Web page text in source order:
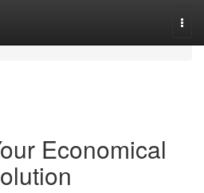
Economical